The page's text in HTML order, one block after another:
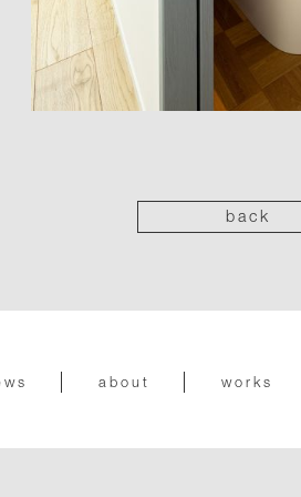
back
about works